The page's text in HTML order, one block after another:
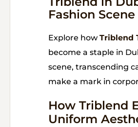
Fashion Scene
Explore how Triblend
become a staple in
scene, transcending
make a mark in
How Triblend
Uniform